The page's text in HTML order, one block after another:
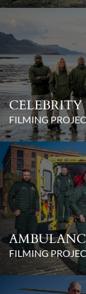
CELEBRITY
FILMING
FILMING